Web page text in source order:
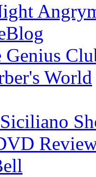
Genius
World